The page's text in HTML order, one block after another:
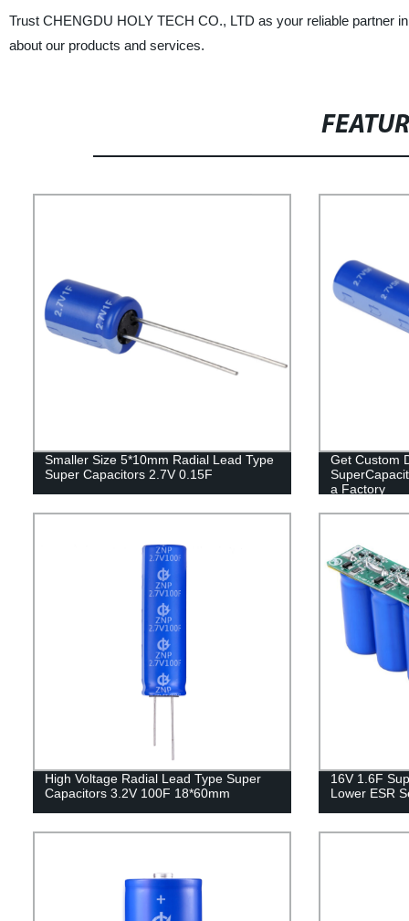
Trust CHENGDU HOLY TECH CO., LTD as your reliable partner
about our products and services.
Smaller Size 5*10mm Radial Lead Type
Super Capacitors 2.7V 0.15F
Get Custom
a Factory
High Voltage Radial Lead Type Super
Capacitors 3.2V 100F 18*60mm
16V 1.6F
Lower ESR